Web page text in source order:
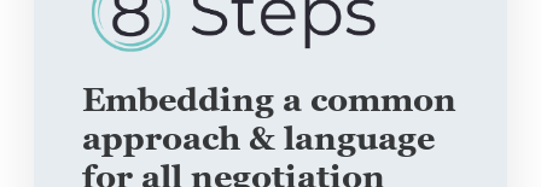
Embedding a common
approach & language
for all negotiation